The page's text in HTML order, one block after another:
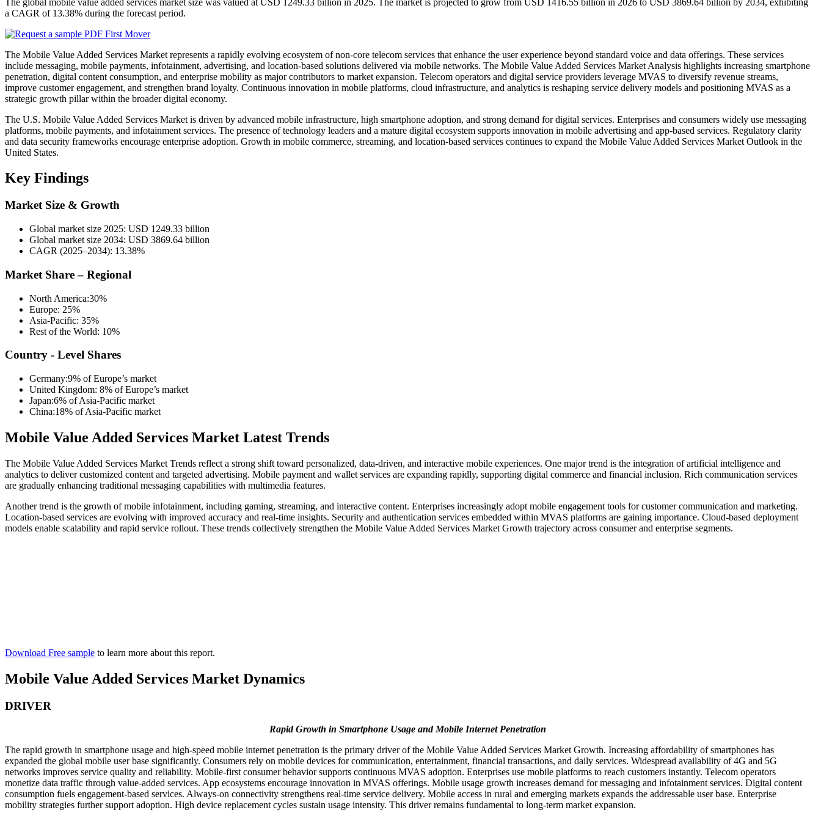
a CAGR of 13.38% during the forecast period.
The Mobile Value Added Services Market represents a rapidly evolving ecosystem of non-core telecom services that enhance the user experience beyond standard voice and data offerings. These services
include messaging, mobile payments, infotainment, advertising, and location-based solutions delivered via mobile networks. The Mobile Value Added Services Market Analysis highlights increasing smartphone
penetration, digital content consumption, and enterprise mobility as major contributors to market expansion. Telecom operators and digital service providers leverage MVAS to diversify revenue streams,
improve customer engagement, and strengthen brand loyalty. Continuous innovation in mobile platforms, cloud infrastructure, and analytics is reshaping service delivery models and positioning MVAS as a
strategic growth pillar within the broader digital economy.
The U.S. Mobile Value Added Services Market is driven by advanced mobile infrastructure, high smartphone adoption, and strong demand for digital services. Enterprises and consumers widely use messaging
platforms, mobile payments, and infotainment services. The presence of technology leaders and a mature digital ecosystem supports innovation in mobile advertising and app-based services. Regulatory clarity
and data security frameworks encourage enterprise adoption. Growth in mobile commerce, streaming, and location-based services continues to expand the Mobile Value Added Services Market Outlook in the
United States.
Key Findings
Market Size & Growth
Global market size 2025: USD 1249.33 billion
Global market size 2034: USD 3869.64 billion
CAGR (2025–2034): 13.38%
Market Share – Regional
North America:30%
Europe: 25%
Asia-Pacific: 35%
Rest of the World: 10%
Country - Level Shares
Germany:9% of Europe’s market
United Kingdom: 8% of Europe’s market
Japan:6% of Asia-Pacific market
China:18% of Asia-Pacific market
Mobile Value Added Services Market Latest Trends
The Mobile Value Added Services Market Trends reflect a strong shift toward personalized, data-driven, and interactive mobile experiences. One major trend is the integration of artificial intelligence and
analytics to deliver customized content and targeted advertising. Mobile payment and wallet services are expanding rapidly, supporting digital commerce and financial inclusion. Rich communication services
are gradually enhancing traditional messaging capabilities with multimedia features.
Another trend is the growth of mobile infotainment, including gaming, streaming, and interactive content. Enterprises increasingly adopt mobile engagement tools for customer communication and marketing.
Location-based services are evolving with improved accuracy and real-time insights. Security and authentication services embedded within MVAS platforms are gaining importance. Cloud-based deployment
models enable scalability and rapid service rollout. These trends collectively strengthen the Mobile Value Added Services Market Growth trajectory across consumer and enterprise segments.
Download Free sample to learn more about this report.
Mobile Value Added Services Market Dynamics
DRIVER
Rapid Growth in Smartphone Usage and Mobile Internet Penetration
The rapid growth in smartphone usage and high-speed mobile internet penetration is the primary driver of the Mobile Value Added Services Market Growth. Increasing affordability of smartphones has
expanded the global mobile user base significantly. Consumers rely on mobile devices for communication, entertainment, financial transactions, and daily services. Widespread availability of 4G and 5G
networks improves service quality and reliability. Mobile-first consumer behavior supports continuous MVAS adoption. Enterprises use mobile platforms to reach customers instantly. Telecom operators
monetize data traffic through value-added services. App ecosystems encourage innovation in MVAS offerings. Mobile usage growth increases demand for messaging and infotainment services. Digital content
consumption fuels engagement-based services. Always-on connectivity strengthens real-time service delivery. Mobile access in rural and emerging markets expands the addressable user base. Enterprise
mobility strategies further support adoption. High device replacement cycles sustain usage intensity. This driver remains fundamental to long-term market expansion.